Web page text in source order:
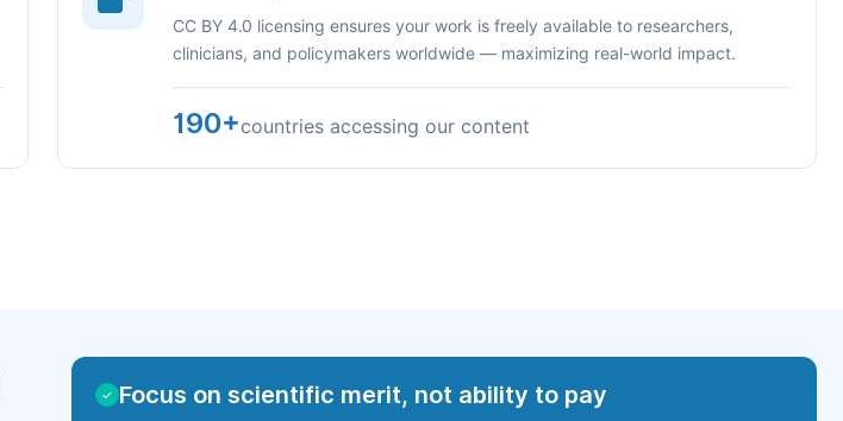
CC BY 4.0 licensing ensures your work is freely available to researchers,
clinicians, and policymakers worldwide — maximizing real-world impact.
190+countries accessing our content
✓ Focus on scientific merit, not ability to pay